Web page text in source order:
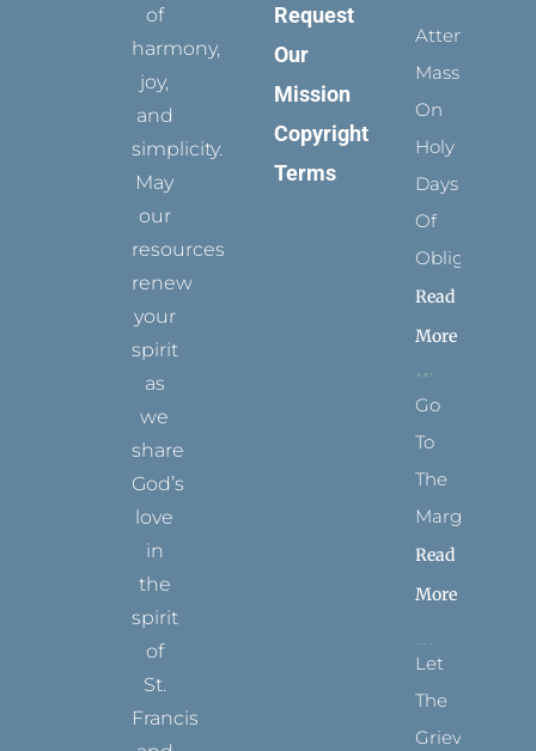
of
harmony,
joy,
and
simplicity.
May
our
resources
renew
your
spirit
as
we
share
God’s
love
in
the
spirit
of
St.
Francis
Request
Our
Mission
Copyright
Terms
Attending
Mass
On
Holy
Days
Of
Obligation
Read
More
Go
To
The
Margins
Read
More
Let
The
Grievance